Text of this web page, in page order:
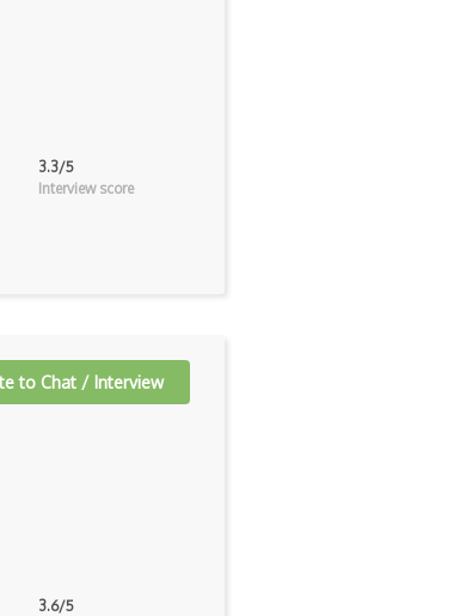
3.3/5
Interview score
to Chat / Interview
3.6/5